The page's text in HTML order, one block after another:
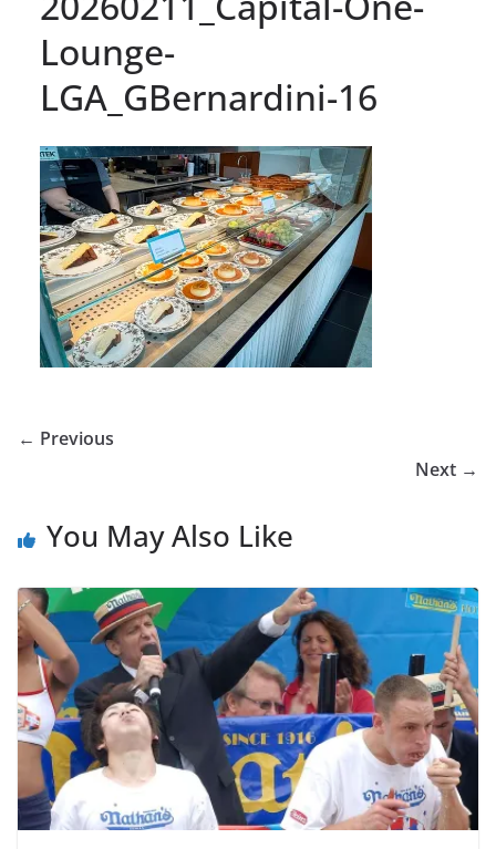
Lounge-
LGA_GBernardini-16
← Previous
Next →
You May Also Like